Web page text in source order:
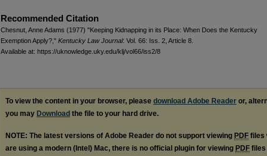
Recommended Citation
Chesnut, Anne Adams (1977) "Keeping Kidnapping in its Place: When Does the Kentucky
Exemption Apply?," Kentucky Law Journal: Vol. 66: Iss. 2, Article 8.
Available at: https://uknowledge.uky.edu/klj/vol66/iss2/8
To view the content in your browser, please download Adobe Reader or,
you may Download the file to your hard drive.
NOTE: The latest versions of Adobe Reader do not support viewing PDF files
are using a modern (Intel) Mac, there is no official plugin for viewing PDF files